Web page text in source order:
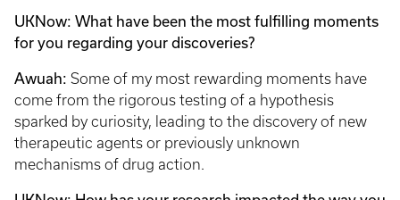
UKNow: What have been the most fulfilling moments
for you regarding your discoveries?
Awuah: Some of my most rewarding moments have
come from the rigorous testing of a hypothesis
sparked by curiosity, leading to the discovery of new
therapeutic agents or previously unknown
mechanisms of drug action.